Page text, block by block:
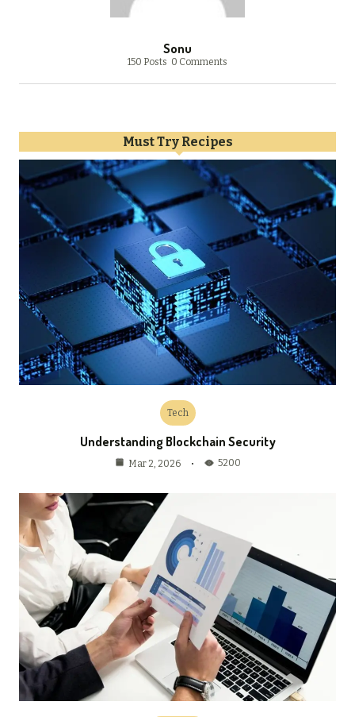
Sonu
150 Posts 0 Comments
Must Try Recipes
Tech
Understanding Blockchain Security
Mar 2, 2026 5200